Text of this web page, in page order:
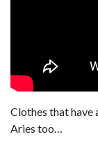
Clothes that have
Aries too…